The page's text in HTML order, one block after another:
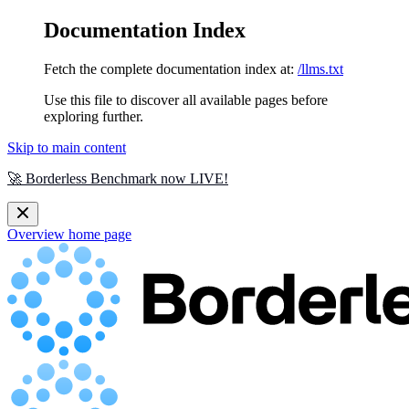
Documentation Index
Fetch the complete documentation index at: /llms.txt
Use this file to discover all available pages before
exploring further.
Skip to main content
🚀 Borderless Benchmark now LIVE!
Overview home page